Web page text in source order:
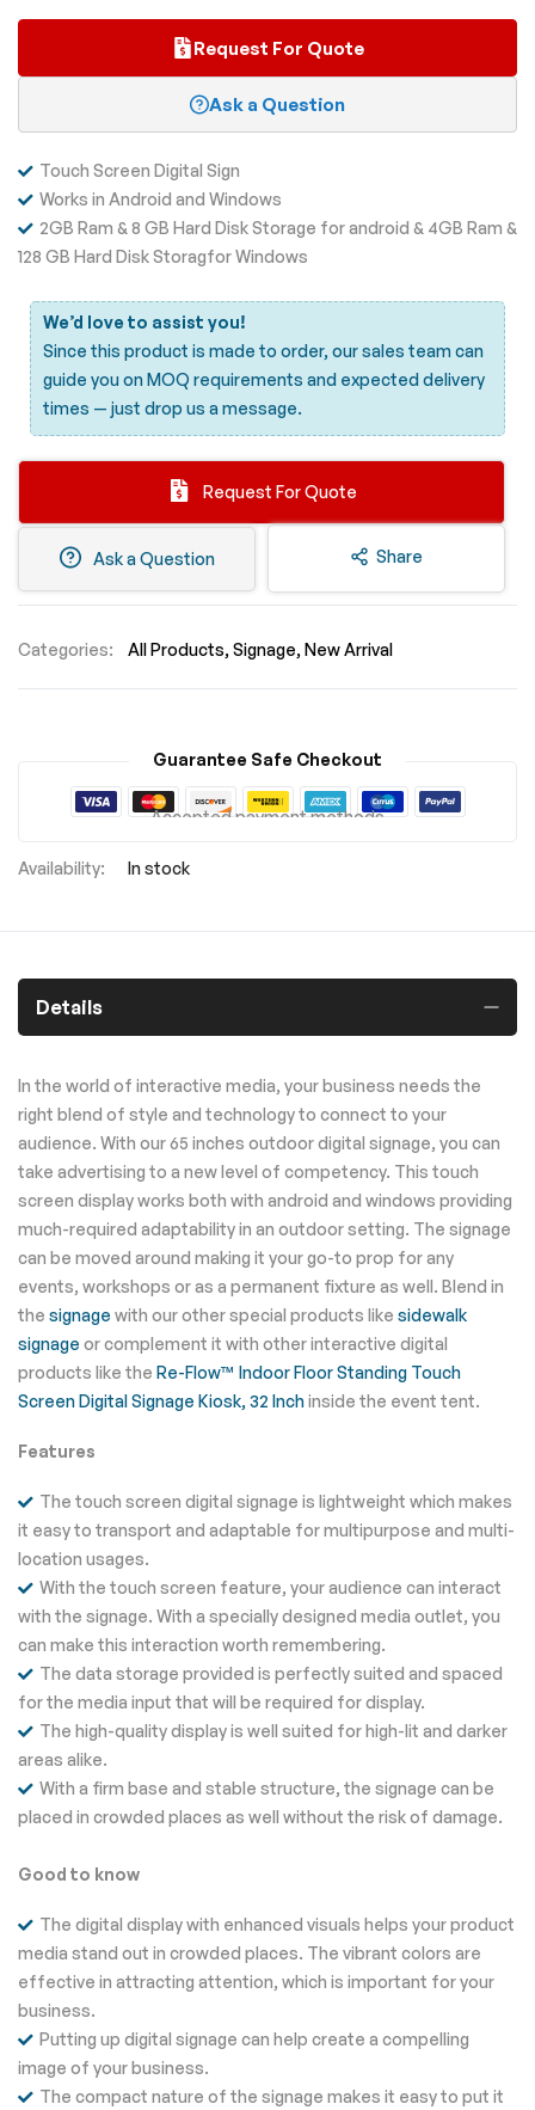
gallery
Request For Quote
Ask a Question
Touch Screen Digital Sign
Works in Android and Windows
2GB Ram & 8 GB Hard Disk Storage for android & 4GB Ram &
128 GB Hard Disk Storagfor Windows
We’d love to assist you!
Since this product is made to order, our sales team can
guide you on MOQ requirements and expected delivery
times — just drop us a message.
Share
Request For Quote
Ask a Question
Categories: All Products Signage New Arrival
Guarantee Safe Checkout
Accepted payment methods
In stock
Details
In the world of interactive media, your business needs the
right blend of style and technology to connect to your
audience. With our 65 inches outdoor digital signage, you can
take advertising to a new level of competency. This touch
screen display works both with android and windows providing
much-required adaptability in an outdoor setting. The signage
can be moved around making it your go-to prop for any
events, workshops or as a permanent fixture as well. Blend in
the signage with our other special products like sidewalk
signage or complement it with other interactive digital
products like the Re-Flow™ Indoor Floor Standing Touch
Screen Digital Signage Kiosk, 32 Inchinside the event tent.
Features
The touch screen digital signage is lightweight which makes
it easy to transport and adaptable for multipurpose and multi-
location usages.
With the touch screen feature, your audience can interact
with the signage. With a specially designed media outlet, you
can make this interaction worth remembering.
The data storage provided is perfectly suited and spaced
for the media input that will be required for display.
The high-quality display is well suited for high-lit and darker
areas alike.
With a firm base and stable structure, the signage can be
placed in crowded places as well without the risk of damage.
Good to know
The digital display with enhanced visuals helps your product
media stand out in crowded places. The vibrant colors are
effective in attracting attention, which is important for your
business.
Putting up digital signage can help create a compelling
image of your business.
The compact nature of the signage makes it easy to put it